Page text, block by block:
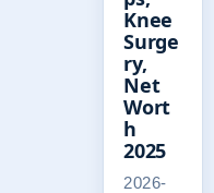
Knee
Surge
ry,
Net
Wort
h
2025
2026-